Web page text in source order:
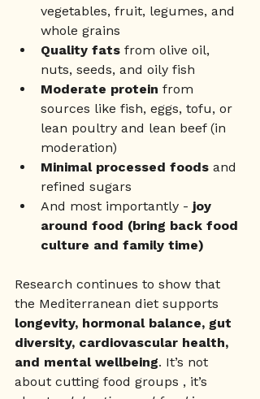
vegetables, fruit, legumes, and
whole grains
Quality fats from olive oil,
nuts, seeds, and oily fish
Moderate protein from
sources like fish, eggs, tofu, or
lean poultry and lean beef (in
moderation)
Minimal processed foods and
refined sugars
And most importantly - joy
around food (bring back food
culture and family time)
Research continues to show that
the Mediterranean diet supports
longevity, hormonal balance, gut
diversity, cardiovascular health,
and mental wellbeing. It’s not
about cutting food groups , it’s